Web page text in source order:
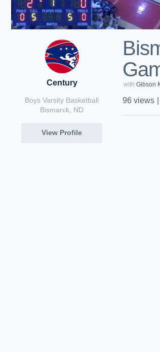
Century
Boys Varsity Basketball
Bismarck, ND
View Profile
with Gibson
96 views